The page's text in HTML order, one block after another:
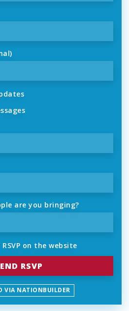
are you bringing?
on the website
VIA NATIONBUILDER